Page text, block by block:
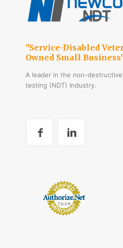
"Service-Disabled
Owned Small
A leader in the non-destructive
testing (NDT) Industry.